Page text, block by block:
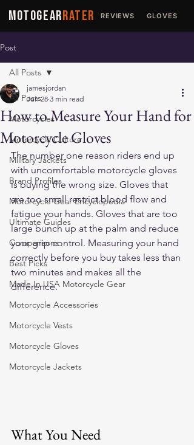
MOTOGEARRATER REVIEWS GLOVES
Post
All Posts
Motorcycles
Motorcycle Culture
Military Jackets
Brand Profiles
Motorcycle Gear Encyclopedia
Ultimate Guides
Comparisons
Best Picks
Made In USA Motorcycle Gear
Motorcycle Accessories
Motorcycle Vests
Motorcycle Gloves
Motorcycle Jackets
All Posts
How to Measure Your Hand for
Motorcycle Gloves
jamesjordan
Jun 28 3 min read
The number one reason riders end up
with uncomfortable motorcycle gloves
is buying the wrong size. Gloves that
are too small restrict blood flow and
fatigue your hands. Gloves that are too
large bunch up at the palm and reduce
your grip control. Measuring your hand
correctly before you buy takes less than
two minutes and makes all the
difference.
What You Need